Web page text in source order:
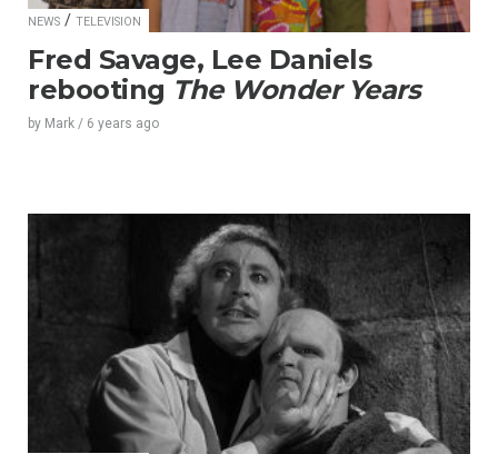
NEWS / TELEVISION
Fred Savage, Lee Daniels
rebooting The Wonder Years
by Mark / 6 years ago